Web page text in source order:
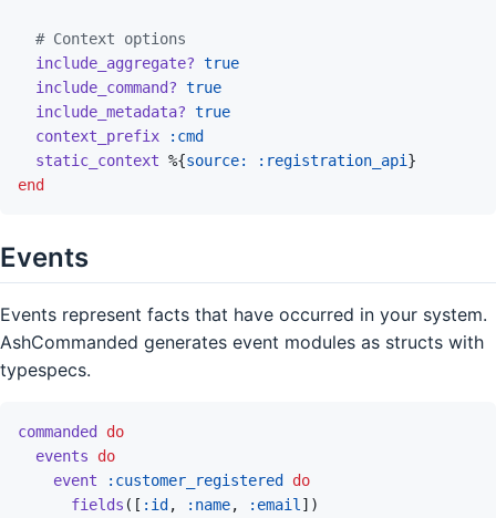
# Context options
include_aggregate? true
include_command? true
include_metadata? true
context_prefix
:cmd
static_context %{source: :registration_api }
end
Events
Events represent facts that have occurred in your system.
AshCommanded generates event modules as structs with
typespecs.
commanded
do
events
do
event
:customer_registered
do
fields ( [ :id , :name, :email ] )